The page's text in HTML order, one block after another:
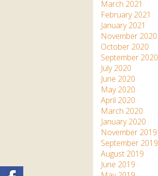
March 2021
February 2021
January 2021
November 2020
October 2020
September 2020
July 2020
June 2020
May 2020
April 2020
March 2020
January 2020
November 2019
September 2019
August 2019
June 2019